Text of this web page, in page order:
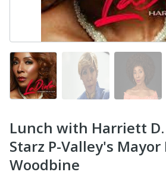
Lunch with Harriett D.
Starz P-Valley's Mayor
Woodbine